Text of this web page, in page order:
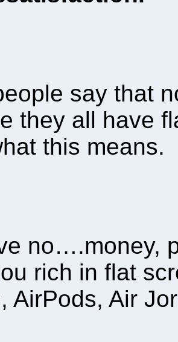
say that
they all have
this means.
no….money,
rich in flat
AirPods, Air